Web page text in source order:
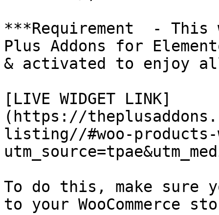
***Requirement  -
Plus Addons for
& activated to enjoy
[LIVE WIDGET LINK]
(https://
listing//#woo-products-
To do this, make sure
to your